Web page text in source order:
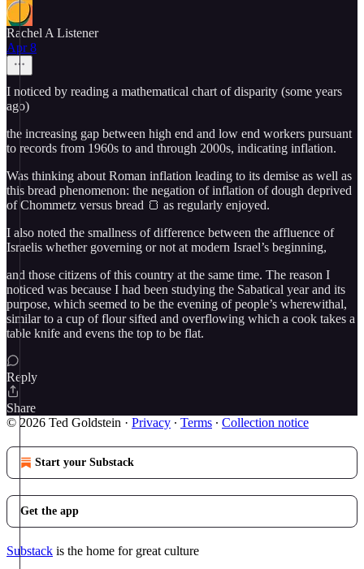
Rachel A Listener
Apr 8
I noticed by reading a mathematical chart of disparity (some years
ago)
the increasing gap between high end and low end workers pursuant
to records from 1960s to and through 2000s, indicating inflation.
Was thinking about Roman inflation leading to its demise as well as
this bread phenomenon: the negation of inflation of dough deprived
of Chommetz versus bread 🍞 as regularly enjoyed.
I also noted the smallness of difference between the affluence of
Israelis whether governing or not at modern Israel’s beginning,
and those citizens of this country at the same time. The reason I
noticed was because I had been studying the Sabatical year and its
purpose, which seemed to be the evening of people’s wherewithal,
similar to a cup of flour sifted and overflowing which a cook takes a
table knife and evens the top to be flat.
Reply
Share
© 2026 Ted Goldstein · Privacy ∙ Terms ∙ Collection notice
Start your Substack
Get the app
Substack is the home for great culture